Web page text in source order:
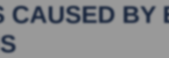
CAUSED BY